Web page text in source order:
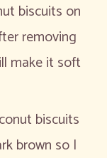
biscuits on
removing
make it soft
biscuits
brown so I